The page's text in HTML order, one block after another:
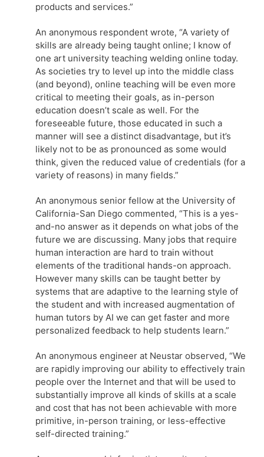
products and services.”
An anonymous respondent wrote, “A variety of
skills are already being taught online; I know of
one art university teaching welding online today.
As societies try to level up into the middle class
(and beyond), online teaching will be even more
critical to meeting their goals, as in-person
education doesn’t scale as well. For the
foreseeable future, those educated in such a
manner will see a distinct disadvantage, but it’s
likely not to be as pronounced as some would
think, given the reduced value of credentials (for a
variety of reasons) in many fields.”
An anonymous senior fellow at the University of
California-San Diego commented, “This is a yes-
and-no answer as it depends on what jobs of the
future we are discussing. Many jobs that require
human interaction are hard to train without
elements of the traditional hands-on approach.
However many skills can be taught better by
systems that are adaptive to the learning style of
the student and with increased augmentation of
human tutors by AI we can get faster and more
personalized feedback to help students learn.”
An anonymous engineer at Neustar observed, “We
are rapidly improving our ability to effectively train
people over the Internet and that will be used to
substantially improve all kinds of skills at a scale
and cost that has not been achievable with more
primitive, in-person training, or less-effective
self-directed training.”